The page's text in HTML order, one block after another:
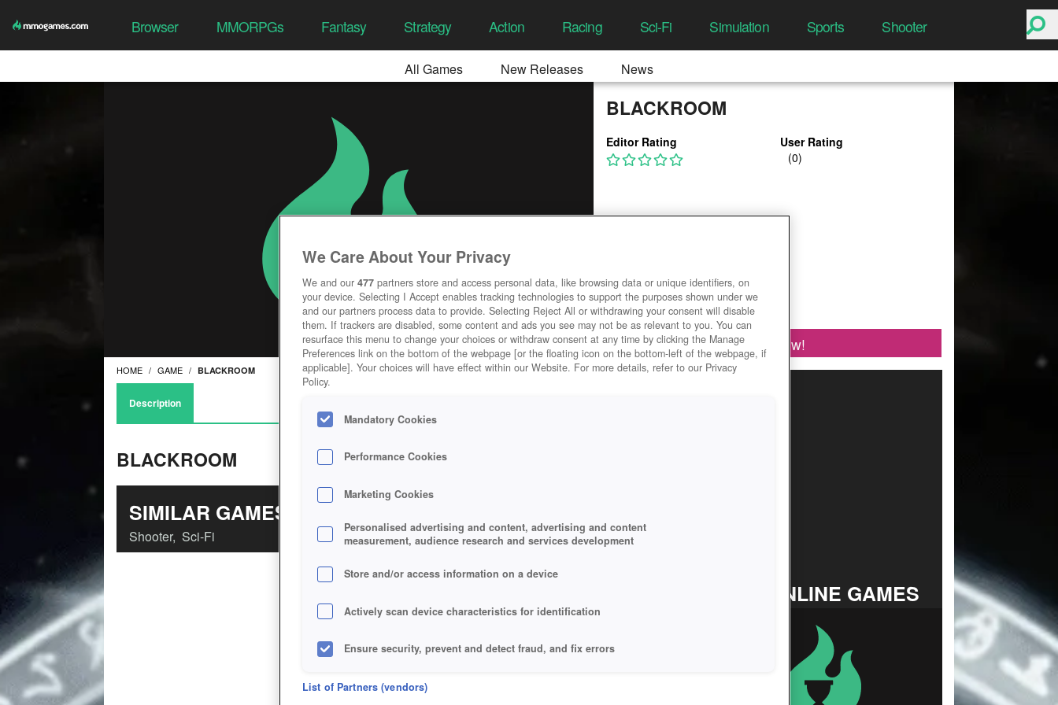
Browser MMORPGs Fantasy Strategy Action Racing Sci-Fi Simulation Sports Shooter
All Games New Releases News
BLACKROOM
Editor Rating User Rating
Play Now!
HOME GAME BLACKROOM
Description
BLACKROOM
SIMILAR GAMES
Shooter, Sci-Fi
TOP ONLINE GAMES
We Care About Your Privacy
We and our 477 partners store and access personal data, like browsing data or unique identifiers, on
your device. Selecting I Accept enables tracking technologies to support the purposes shown under we
and our partners process data to provide. Selecting Reject All or withdrawing your consent will disable
them. If trackers are disabled, some content and ads you see may not be as relevant to you. You can
resurface this menu to change your choices or withdraw consent at any time by clicking the Manage
Preferences link on the bottom of the webpage [or the floating icon on the bottom-left of the webpage, if
applicable]. Your choices will have effect within our Website. For more details, refer to our Privacy
Policy.
Mandatory Cookies
Performance Cookies
Marketing Cookies
Personalised advertising and content, advertising and content
measurement, audience research and services development
Store and/or access information on a device
Actively scan device characteristics for identification
Ensure security, prevent and detect fraud, and fix errors
Deliver and present advertising and content
List of Partners (vendors)